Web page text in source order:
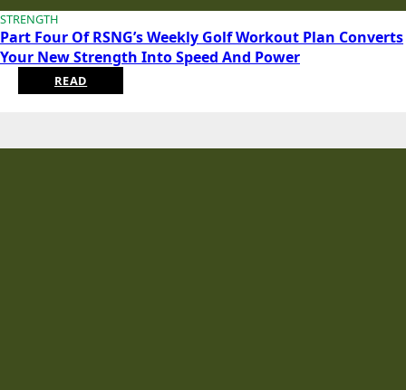
STRENGTH
Part Four Of RSNG’s Weekly Golf Workout Plan Converts
Your New Strength Into Speed And Power
READ